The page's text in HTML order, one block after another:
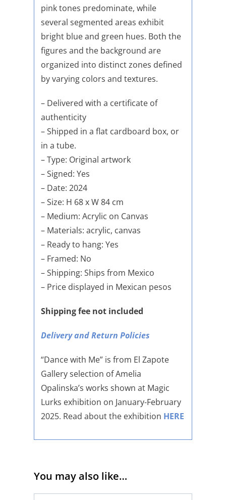
pink tones predominate, while
several segmented areas exhibit
bright blue and green hues. Both the
figures and the background are
organized into distinct zones defined
by varying colors and textures.
– Delivered with a certificate of
authenticity
– Shipped in a flat cardboard box, or
in a tube.
– Type: Original artwork
– Signed: Yes
– Date: 2024
– Size: H 68 x W 84 cm
– Medium: Acrylic on Canvas
– Materials: acrylic, canvas
– Ready to hang: Yes
– Framed: No
– Shipping: Ships from Mexico
– Price displayed in Mexican pesos
Shipping fee not included
Delivery and Return Policies
“Dance with Me” is from El Zapote
Gallery selection of Amelia
Opalinska’s works shown at Magic
Lurks exhibition on January-February
2025. Read about the exhibition HERE
You may also like…